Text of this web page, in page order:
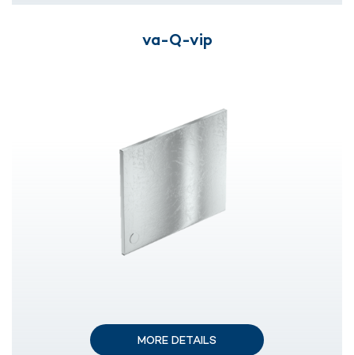
va-Q-vip
MORE DETAILS